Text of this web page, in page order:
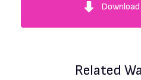
Related